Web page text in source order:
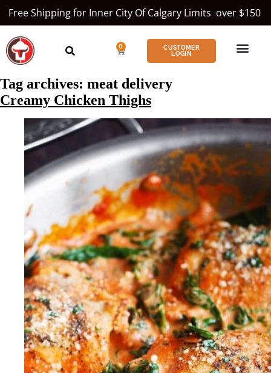
Free Shipping for Inner City Of Calgary Limits over $150
0
CUSTOMER
LOGIN
Tag archives: meat delivery
Creamy Chicken Thighs